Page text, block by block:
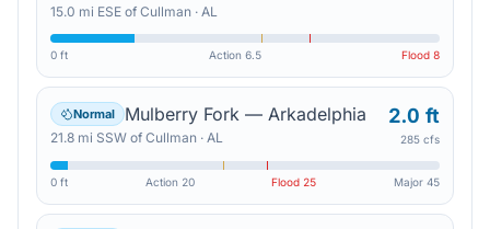
15.0 mi ESE of Cullman · AL
0 ft Action 6.5 Flood 8
Normal Mulberry Fork — Arkadelphia
21.8 mi SSW of Cullman · AL
2.0 ft
285 cfs
0 ft Action 20 Flood 25 Major 45